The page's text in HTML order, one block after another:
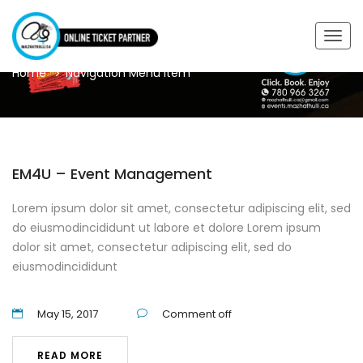
TAGS
Home Navigation Menu Item
EM4U – Event Management
Lorem ipsum dolor sit amet, consectetur adipiscing elit, sed
do eiusmodincididunt ut labore et dolore Lorem ipsum
dolor sit amet, consectetur adipiscing elit, sed do
eiusmodincididunt
May 15, 2017 Comment off
READ MORE